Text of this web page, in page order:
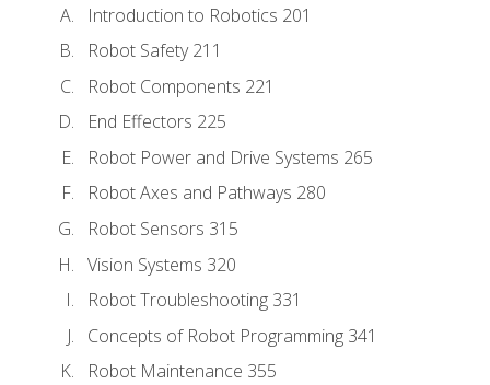
Introduction to Robotics 201
Robot Safety 211
Robot Components 221
End Effectors 225
Robot Power and Drive Systems 265
Robot Axes and Pathways 280
Robot Sensors 315
Vision Systems 320
Robot Troubleshooting 331
Concepts of Robot Programming 341
Robot Maintenance 355